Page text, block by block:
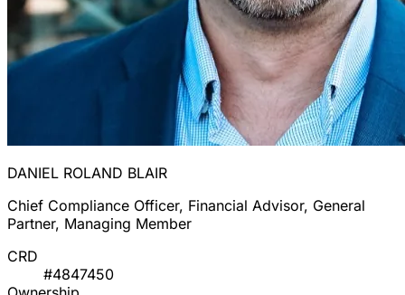
DANIEL ROLAND BLAIR
Chief Compliance Officer, Financial Advisor, General
Partner, Managing Member
CRD
#4847450